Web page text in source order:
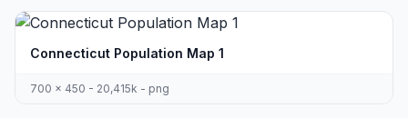
Connecticut Population Map 1
700 x 450 - 20,415k - png